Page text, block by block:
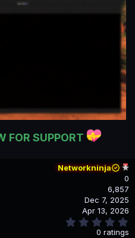
FOR SUPPORT
Networkninja
0
6,857
Dec 7, 2025
Apr 13, 2026
0 ratings